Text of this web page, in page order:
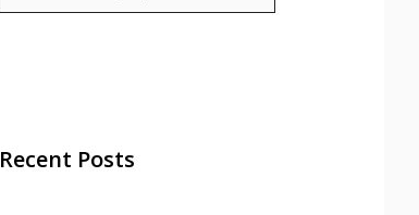
Recent Posts